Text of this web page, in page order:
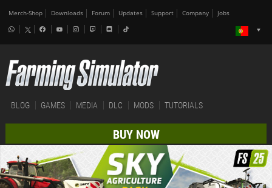
Merch-Shop Downloads Forum Updates Support Company Jobs
BLOG GAMES MEDIA DLC MODS TUTORIALS
BUY NOW